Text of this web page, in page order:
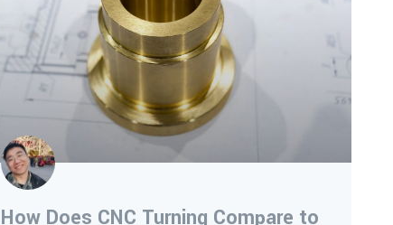
How Does CNC Turning Compare to